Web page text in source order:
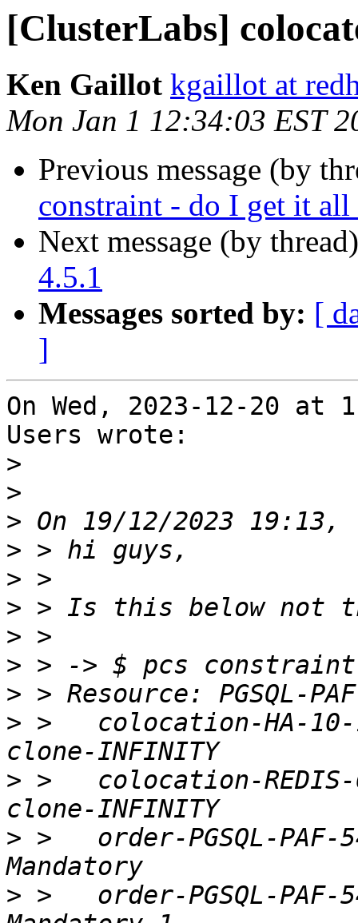
[ClusterLabs]
Ken Gaillot kgaillot at
Mon Jan 1 12:34:03 EST
Previous message (by
constraint - do I get it all
Next message (by
4.5.1
Messages sorted by: [
]
On Wed, 2023-12-20
Users wrote:
>
>
>
>
>
>
>
>
>
> >   colocation-HA-10-
> >   colocation-REDIS-
> >   order-PGSQL-
> >   order-PGSQL-